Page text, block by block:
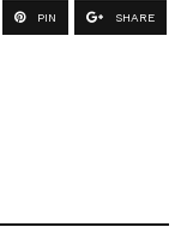
PIN SHARE